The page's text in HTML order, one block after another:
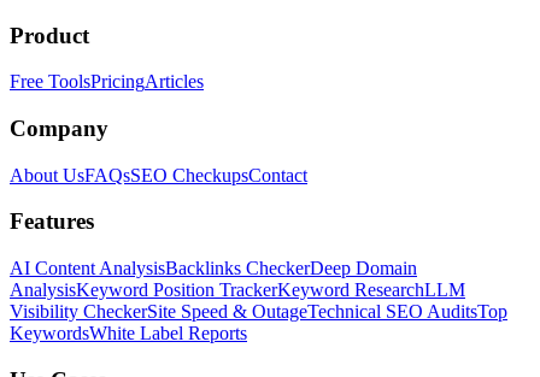
Product
Free ToolsPricingArticles
Company
About UsFAQsSEO CheckupsContact
Features
AI Content AnalysisBacklinks CheckerDeep Domain
AnalysisKeyword Position TrackerKeyword ResearchLLM
Visibility CheckerSite Speed & OutageTechnical SEO AuditsTop
KeywordsWhite Label Reports